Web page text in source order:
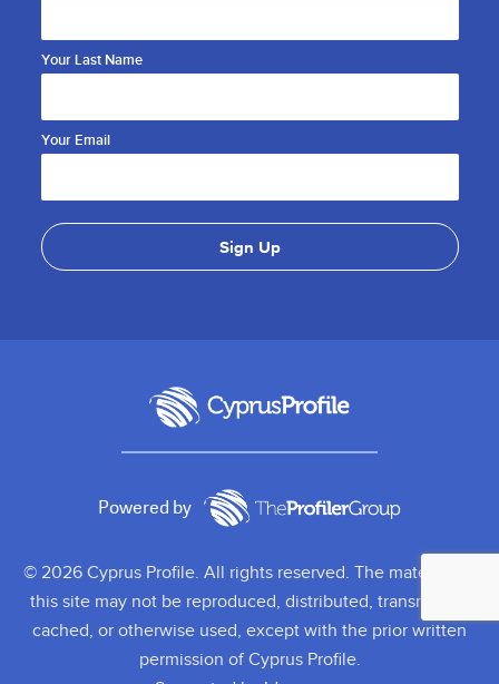
Your Last Name
Your Email
Powered by
© 2026 Cyprus Profile. All rights reserved. The material on
this site may not be reproduced, distributed, transmitted,
cached, or otherwise used, except with the prior written
permission of Cyprus Profile.